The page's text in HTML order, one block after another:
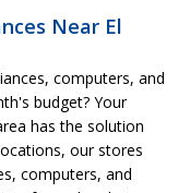
Near El
computers, and
budget? Your
has the solution
our stores
computers, and